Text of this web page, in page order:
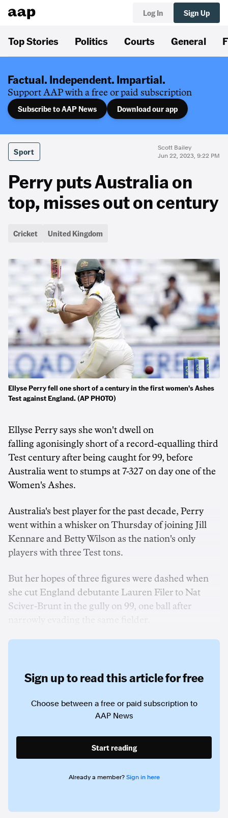
Log In Sign Up
Top Stories Politics Courts General
Factual. Independent. Impartial.
Support AAP with a free or paid subscription
Subscribe to AAP News Download our app
Sport
Scott Bailey
Jun 22, 2023, 9:22 PM
Perry puts Australia on
top, misses out on century
Cricket United Kingdom
Ellyse Perry fell one short of a century in the first women's Ashes
Test against England. (AP PHOTO)
Ellyse Perry says she won't dwell on
falling agonisingly short of a record-equalling third
Test century after being caught for 99, before
Australia went to stumps at 7-327 on day one of the
Women's Ashes.
Australia's best player for the past decade, Perry
went within a whisker on Thursday of joining Jill
Kennare and Betty Wilson as the nation's only
players with three Test tons.
But her hopes of three figures were dashed when
she cut England debutante Lauren Filer to Nat
Sciver-Brunt in the gully on 99, one ball after
Sign up to read this article for free
Choose between a free or paid subscription to
AAP News
Start reading
Already a member? Sign in here